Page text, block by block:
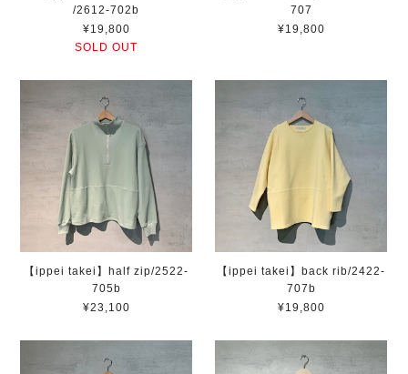
/2612-702b
¥19,800
SOLD OUT
707
¥19,800
【ippei takei】half zip/2522-
705b
¥23,100
【ippei takei】back rib/2422-
707b
¥19,800